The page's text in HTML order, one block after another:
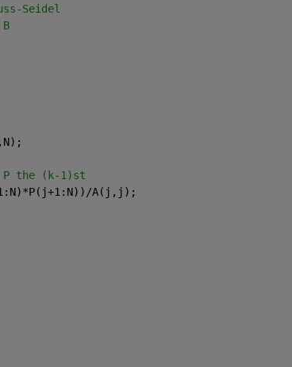
Seidel
P the (k-1)st
A(j,j);